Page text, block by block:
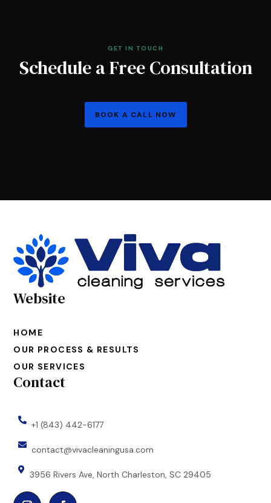
GET IN TOUCH
Schedule a Free Consultation
BOOK A CALL NOW
Website
HOME
OUR PROCESS & RESULTS
OUR SERVICES
Contact
 +1 (843) 442-6177
 contact@vivacleaningusa.com
 3956 Rivers Ave, North Charleston, SC 29405